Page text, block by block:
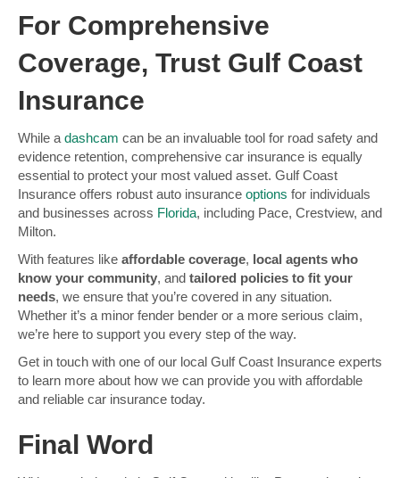
For Comprehensive
Coverage, Trust Gulf Coast
Insurance
While a dashcam can be an invaluable tool for road safety and
evidence retention, comprehensive car insurance is equally
essential to protect your most valued asset. Gulf Coast
Insurance offers robust auto insurance options for individuals
and businesses across Florida, including Pace, Crestview, and
Milton.
With features like affordable coverage, local agents who
know your community, and tailored policies to fit your
needs, we ensure that you’re covered in any situation.
Whether it’s a minor fender bender or a more serious claim,
we’re here to support you every step of the way.
Get in touch with one of our local Gulf Coast Insurance experts
to learn more about how we can provide you with affordable
and reliable car insurance today.
Final Word